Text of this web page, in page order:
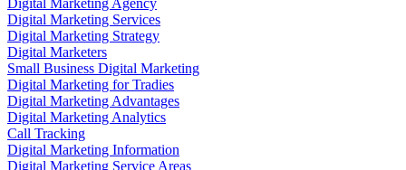
Digital Marketing Agency
Digital Marketing Services
Digital Marketing Strategy
Digital Marketers
Small Business Digital Marketing
Digital Marketing for Tradies
Digital Marketing Advantages
Digital Marketing Analytics
Call Tracking
Digital Marketing Information
Digital Marketing Service Areas